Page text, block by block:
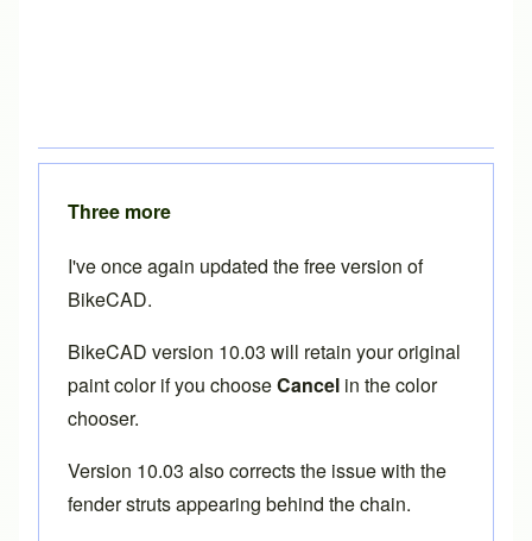
Three more
I've once again updated the free version of
BikeCAD.
BikeCAD version 10.03 will retain your original
paint color if you chooseCancel in the color
chooser.
Version 10.03 also corrects the issue with the
fender struts appearing behind the chain.